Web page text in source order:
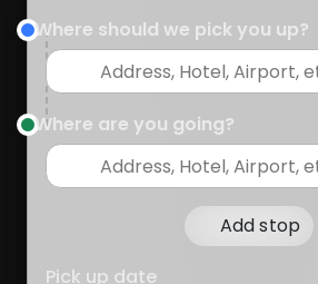
Where should we pick you up?
Where are you going?
Add stop
Pick up date